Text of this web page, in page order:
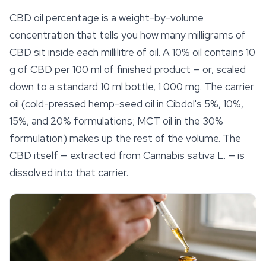
CBD oil percentage is a weight-by-volume
concentration that tells you how many milligrams of
CBD sit inside each millilitre of oil. A 10% oil contains 10
g of CBD per 100 ml of finished product — or, scaled
down to a standard 10 ml bottle, 1 000 mg. The carrier
oil (cold-pressed hemp-seed oil in Cibdol's 5%, 10%,
15%, and 20% formulations; MCT oil in the 30%
formulation) makes up the rest of the volume. The
CBD itself — extracted from Cannabis sativa L. — is
dissolved into that carrier.